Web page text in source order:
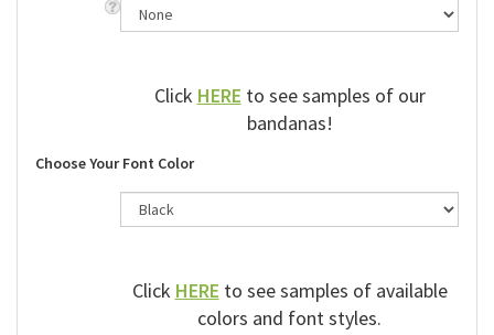
ClickHEREto see samples of our
bandanas!
Choose Your Font Color
ClickHEREto see samples of available
colors and font styles.